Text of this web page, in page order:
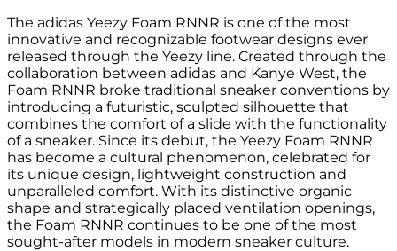
The adidas Yeezy Foam RNNR is one of the most
innovative and recognizable footwear designs ever
released through the Yeezy line. Created through the
collaboration between adidas and Kanye West, the
Foam RNNR broke traditional sneaker conventions by
introducing a futuristic, sculpted silhouette that
combines the comfort of a slide with the functionality
of a sneaker. Since its debut, the Yeezy Foam RNNR
has become a cultural phenomenon, celebrated for
its unique design, lightweight construction and
unparalleled comfort. With its distinctive organic
shape and strategically placed ventilation openings,
the Foam RNNR continues to be one of the most
sought-after models in modern sneaker culture.